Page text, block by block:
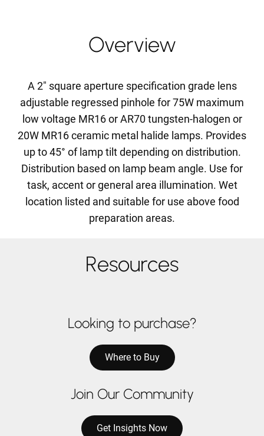
Overview
A 2" square aperture specification grade lens
adjustable regressed pinhole for 75W maximum
low voltage MR16 or AR70 tungsten-halogen or
20W MR16 ceramic metal halide lamps. Provides
up to 45° of lamp tilt depending on distribution.
Distribution based on lamp beam angle. Use for
task, accent or general area illumination. Wet
location listed and suitable for use above food
preparation areas.
Resources
Looking to purchase?
Where to Buy
Join Our Community
Get Insights Now